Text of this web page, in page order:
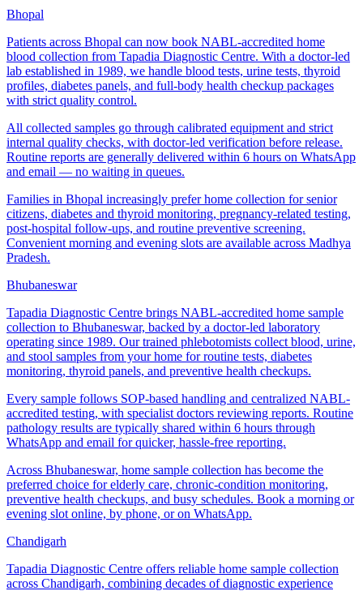
Bhopal
Patients across Bhopal can now book NABL-accredited home
blood collection from Tapadia Diagnostic Centre. With a doctor-led
lab established in 1989, we handle blood tests, urine tests, thyroid
profiles, diabetes panels, and full-body health checkup packages
with strict quality control.
All collected samples go through calibrated equipment and strict
internal quality checks, with doctor-led verification before release.
Routine reports are generally delivered within 6 hours on WhatsApp
and email — no waiting in queues.
Families in Bhopal increasingly prefer home collection for senior
citizens, diabetes and thyroid monitoring, pregnancy-related testing,
post-hospital follow-ups, and routine preventive screening.
Convenient morning and evening slots are available across Madhya
Pradesh.
Bhubaneswar
Tapadia Diagnostic Centre brings NABL-accredited home sample
collection to Bhubaneswar, backed by a doctor-led laboratory
operating since 1989. Our trained phlebotomists collect blood, urine,
and stool samples from your home for routine tests, diabetes
monitoring, thyroid panels, and preventive health checkups.
Every sample follows SOP-based handling and centralized NABL-
accredited testing, with specialist doctors reviewing reports. Routine
pathology results are typically shared within 6 hours through
WhatsApp and email for quicker, hassle-free reporting.
Across Bhubaneswar, home sample collection has become the
preferred choice for elderly care, chronic-condition monitoring,
preventive health checkups, and busy schedules. Book a morning or
evening slot online, by phone, or on WhatsApp.
Chandigarh
Tapadia Diagnostic Centre offers reliable home sample collection
across Chandigarh, combining decades of diagnostic experience